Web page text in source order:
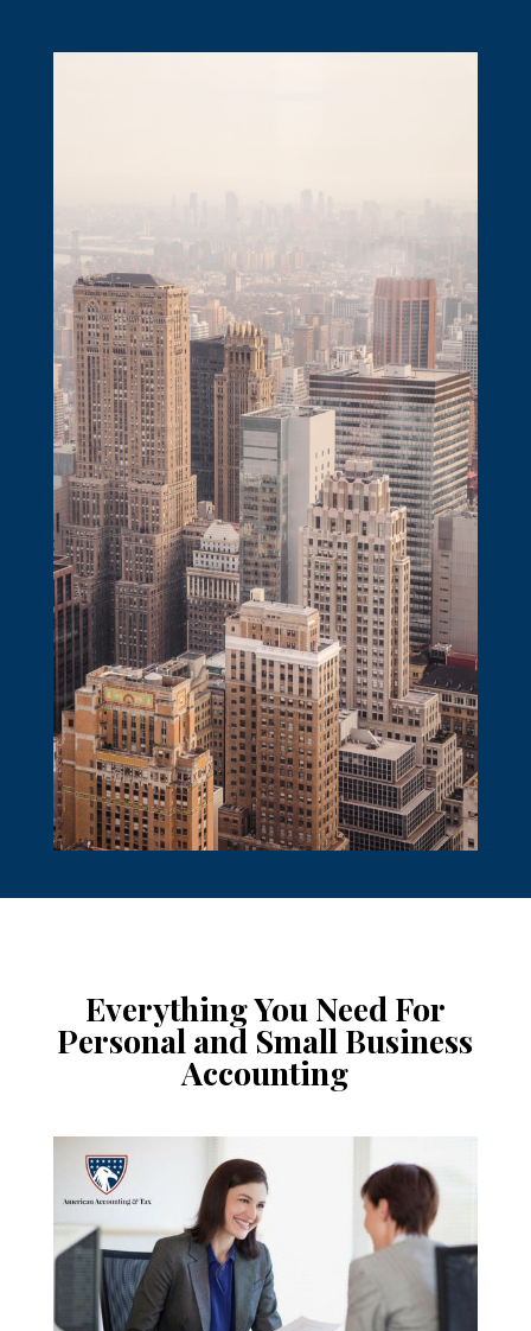
Everything You Need For
Personal and Small Business
Accounting